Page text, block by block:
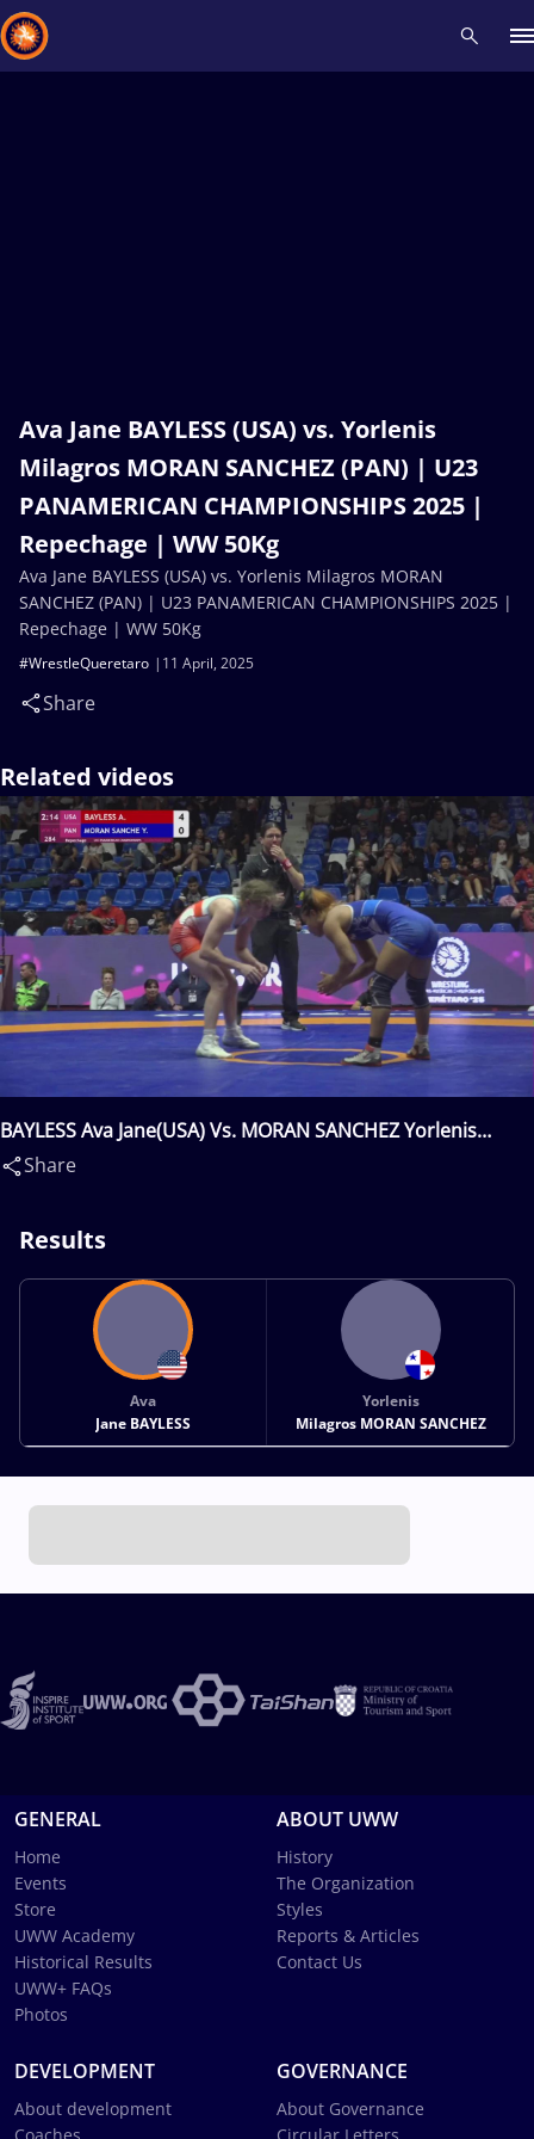
Ava Jane BAYLESS (USA) vs. Yorlenis
Milagros MORAN SANCHEZ (PAN) | U23
PANAMERICAN CHAMPIONSHIPS 2025 |
Repechage | WW 50Kg
11 April, 2025
#WrestleQueretaro
Share
Ava Jane BAYLESS (USA) vs. Yorlenis Milagros MORAN
SANCHEZ (PAN) | U23 PANAMERICAN CHAMPIONSHIPS 2025 |
Repechage | WW 50Kg
Related videos
BAYLESS Ava Jane(USA) Vs. MORAN SANCHEZ Yorlenis
Milagros(PAN)
Share
Results
Ava
Jane BAYLESS
Yorlenis
Milagros MORAN SANCHEZ
GENERAL
Home
Events
Store
UWW Academy
Historical Results
UWW+ FAQs
Photos
ABOUT UWW
History
The Organization
Styles
Reports & Articles
Contact Us
DEVELOPMENT
About development
GOVERNANCE
About Governance